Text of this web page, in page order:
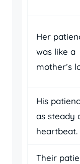
Her
was like a
mother’s
His
as steady
heartbeat.
Their